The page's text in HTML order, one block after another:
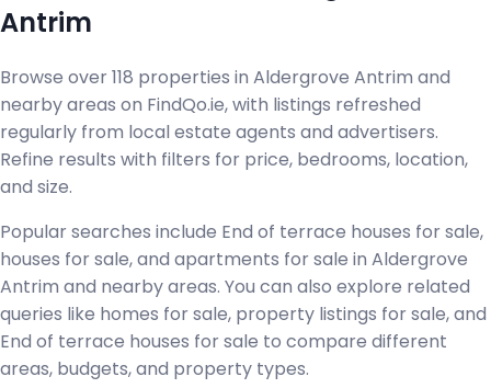
Antrim
Browse over 118 properties in Aldergrove Antrim and
nearby areas on FindQo.ie, with listings refreshed
regularly from local estate agents and advertisers.
Refine results with filters for price, bedrooms, location,
and size.
Popular searches include End of terrace houses for sale,
houses for sale, and apartments for sale in Aldergrove
Antrim and nearby areas. You can also explore related
queries like homes for sale, property listings for sale, and
End of terrace houses for sale to compare different
areas, budgets, and property types.